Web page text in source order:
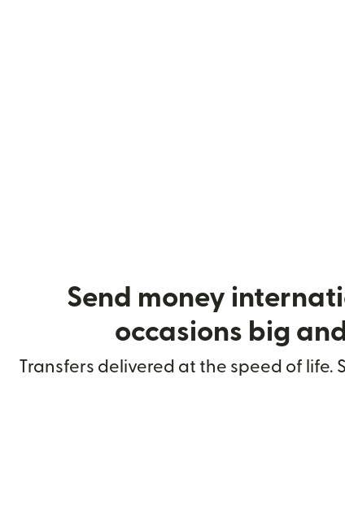
Send money
occasions big and
Transfers delivered at the speed of life.